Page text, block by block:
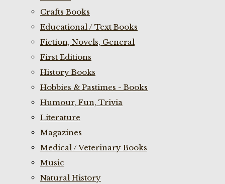
Crafts Books
Educational / Text Books
Fiction, Novels, General
First Editions
History Books
Hobbies & Pastimes - Books
Humour, Fun, Trivia
Literature
Magazines
Medical / Veterinary Books
Music
Natural History